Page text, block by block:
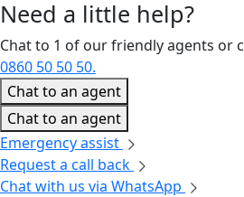
Need a little help?
Chat to 1 of our friendly agents or
0860 50 50 50.
Chat to an agent
Chat to an agent
Emergency assist
Request a call back
Chat with us via WhatsApp